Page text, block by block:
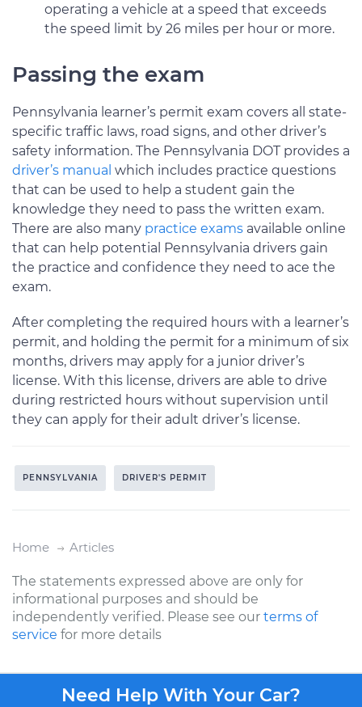
operating a vehicle at a speed that exceeds
the speed limit by 26 miles per hour or more.
Passing the exam
Pennsylvania learner’s permit exam covers all state-
specific traffic laws, road signs, and other driver’s
safety information. The Pennsylvania DOT provides a
driver’s manual which includes practice questions
that can be used to help a student gain the
knowledge they need to pass the written exam.
There are also many practice exams available online
that can help potential Pennsylvania drivers gain
the practice and confidence they need to ace the
exam.
After completing the required hours with a learner’s
permit, and holding the permit for a minimum of six
months, drivers may apply for a junior driver’s
license. With this license, drivers are able to drive
during restricted hours without supervision until
they can apply for their adult driver’s license.
PENNSYLVANIA DRIVER'S PERMIT
Home Articles
The statements expressed above are only for
informational purposes and should be
independently verified. Please see our terms of
service for more details
Need Help With Your Car?